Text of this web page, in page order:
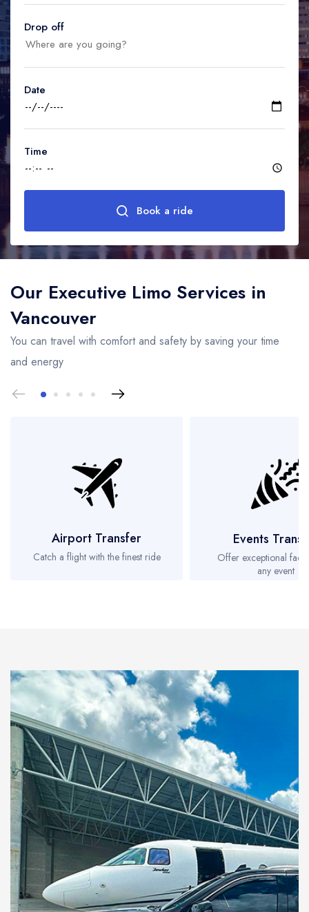
Drop off
Date
Time
Book a ride
Our Executive Limo Services in
Vancouver
You can travel with comfort and safety by saving your time
and energy
Airport Transfer
Catch a flight with the finest ride
Events
Offer exceptional
any event
United Kingdom United Kingdom Canada
Vancouver
Canada Canada